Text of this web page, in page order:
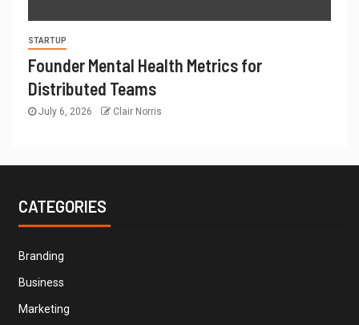
STARTUP
Founder Mental Health Metrics for
Distributed Teams
July 6, 2026 Clair Norris
CATEGORIES
Branding
Business
Marketing